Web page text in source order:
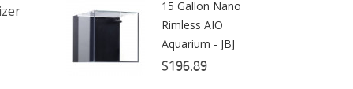
Danner
15 Gallon Nano
Rimless AIO
Aquarium - JBJ
$196.89